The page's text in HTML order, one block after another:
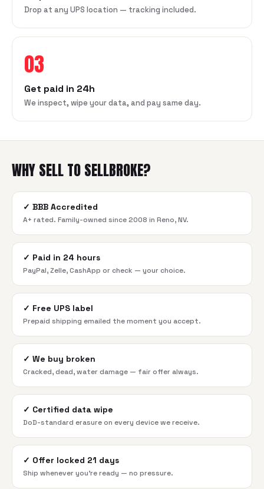
Drop at any UPS location — tracking included.
03
Get paid in 24h
We inspect, wipe your data, and pay same day.
WHY SELL TO SELLBROKE?
✓ BBB Accredited
A+ rated. Family-owned since 2008 in Reno, NV.
✓ Paid in 24 hours
PayPal, Zelle, CashApp or check — your choice.
✓ Free UPS label
Prepaid shipping emailed the moment you accept.
✓ We buy broken
Cracked, dead, water damage — fair offer always.
✓ Certified data wipe
DoD-standard erasure on every device we receive.
✓ Offer locked 21 days
Ship whenever you're ready — no pressure.